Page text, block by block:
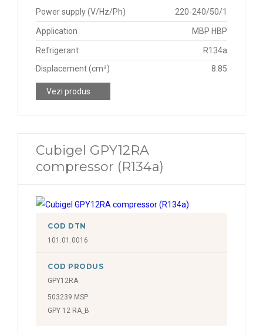
Power supply (V/Hz/Ph) 220-240/50/1
Application MBP HBP
Refrigerant
R134a
Displacement (cm³)
8.85
Vezi produs
Cubigel GPY12RA
compressor (R134a)
COD DTN
101.01.0016
COD PRODUS
GPY12RA
503239 MSP
GPY 12 RA_B